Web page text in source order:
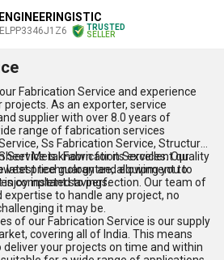
TRUSTED
SELLER
Fabrication Service and experience
As an exporter, service
supplier with over 8.0 years of
range of fabrication services
Ss Fabrication Service, Structural
Metal Fabrication Services. Our
price guarantee, allowing you to
instant savings.
Service is known for its excellent quality
latest technology and equipment to
is completed to perfection. Our team of
expertise to handle any project, no
it may be.
of our Fabrication Service is our supply
covering all of India. This means
deliver your projects on time and within